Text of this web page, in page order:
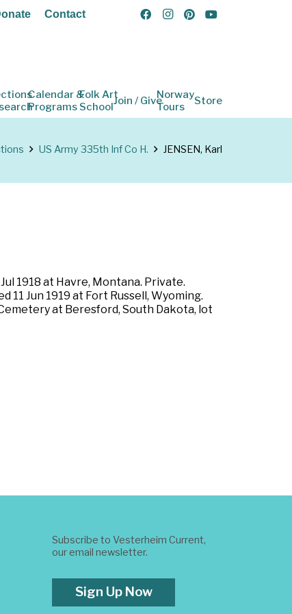
Contact
Calendar &
Programs
Folk Art
SchoolJoin / GiveNorway
Tours
Store
US Army 335th Inf Co H. JENSEN, Karl
1918 at Havre, Montana. Private.
11 Jun 1919 at Fort Russell, Wyoming.
at Beresford, South Dakota, lot
Subscribe to Vesterheim Current,
our email newsletter.
Sign Up Now